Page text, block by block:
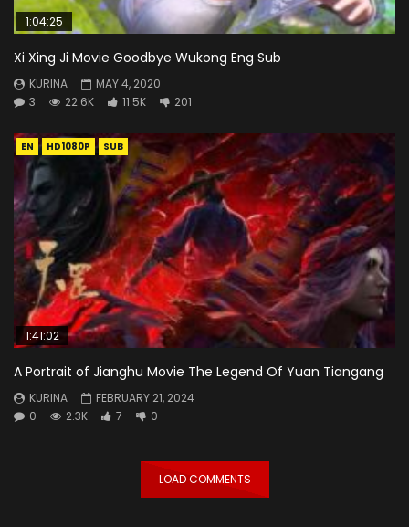
1:04:25
Xi Xing Ji Movie Goodbye Wukong Eng Sub
KURINA
MAY 4, 2020
3
22.6K 11.5K 201
EN HD1080P SUB
1:41:02
A Portrait of Jianghu Movie The Legend Of Yuan Tiangang
KURINA
FEBRUARY 21, 2024
0
2.3K 7 0
LOAD COMMENTS